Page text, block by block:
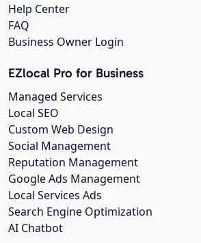
Help Center
FAQ
Business Owner Login
EZlocal Pro for Business
Managed Services
Local SEO
Custom Web Design
Social Management
Reputation Management
Google Ads Management
Local Services Ads
Search Engine Optimization
AI Chatbot